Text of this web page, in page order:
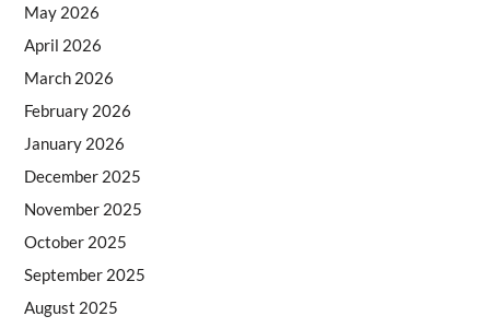
May 2026
April 2026
March 2026
February 2026
January 2026
December 2025
November 2025
October 2025
September 2025
August 2025